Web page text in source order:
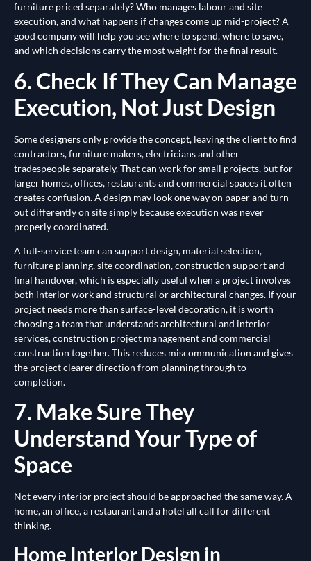
furniture priced separately? Who manages labour and site
execution, and what happens if changes come up mid-project? A
good company will help you see where to spend, where to save,
and which decisions carry the most weight for the final result.
6. Check If They Can Manage
Execution, Not Just Design
Some designers only provide the concept, leaving the client to find
contractors, furniture makers, electricians and other
tradespeople separately. That can work for small projects, but for
larger homes, offices, restaurants and commercial spaces it often
creates confusion. A design may look one way on paper and turn
out differently on site simply because execution was never
properly coordinated.
A full-service team can support design, material selection,
furniture planning, site coordination, construction support and
final handover, which is especially useful when a project involves
both interior work and structural or architectural changes. If your
project needs more than surface-level decoration, it is worth
choosing a team that understands architectural and interior
services, construction project management and commercial
construction together. This reduces miscommunication and gives
the project clearer direction from planning through to
completion.
7. Make Sure They
Understand Your Type of
Space
Not every interior project should be approached the same way. A
home, an office, a restaurant and a hotel all call for different
thinking.
Home Interior Design in